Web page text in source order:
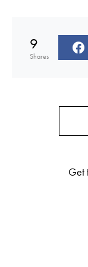
9
Shares
Get